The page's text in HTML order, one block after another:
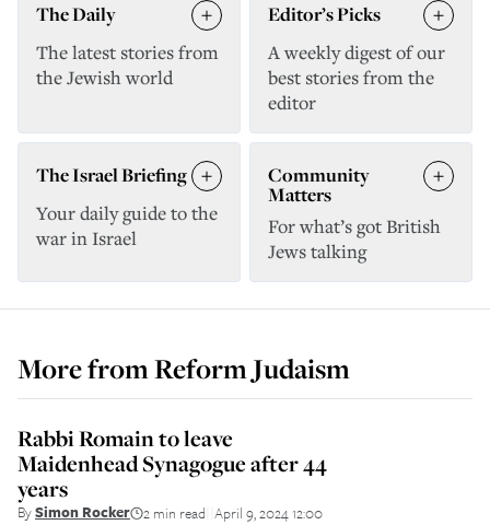
The Daily
The latest stories from
the Jewish world
Editor’s Picks
A weekly digest of our
best stories from the
editor
The Israel Briefing
Your daily guide to the
war in Israel
Community
Matters
For what’s got British
Jews talking
More fromReform Judaism
Rabbi Romain to leave
Maidenhead Synagogue after 44
years
BySimon Rocker 2 min read April 9, 2024 12:00